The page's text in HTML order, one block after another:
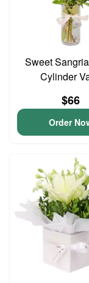
Sweet
Cylinder
$66
Order